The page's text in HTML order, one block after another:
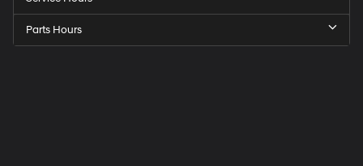
Parts Hours